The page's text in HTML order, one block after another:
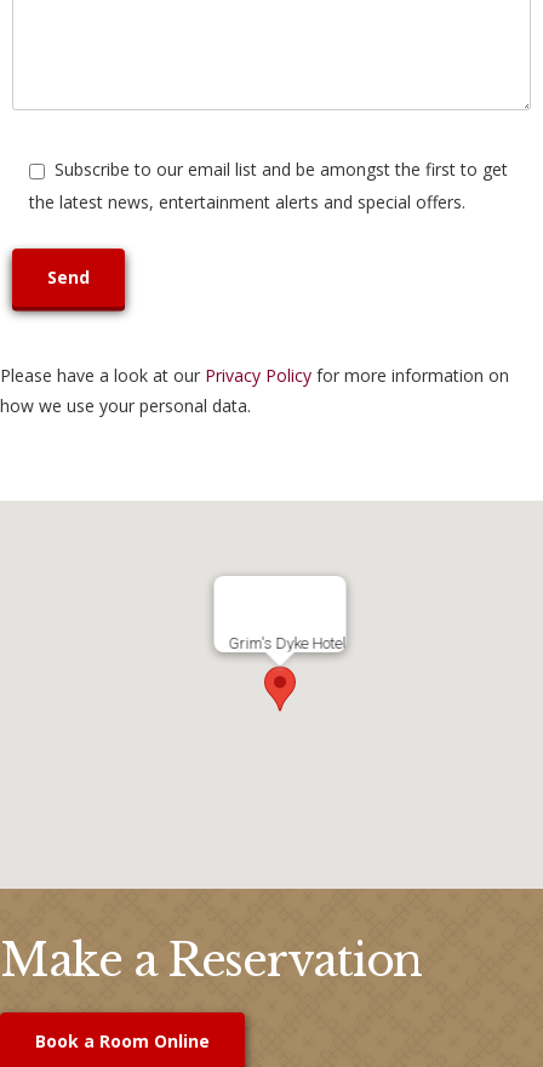
Subscribe to our email list and be amongst the first to get
the latest news, entertainment alerts and special offers.
Please have a look at our Privacy Policy for more information on
how we use your personal data.
Grim's Dyke Hotel
Make a Reservation
Book a Room Online